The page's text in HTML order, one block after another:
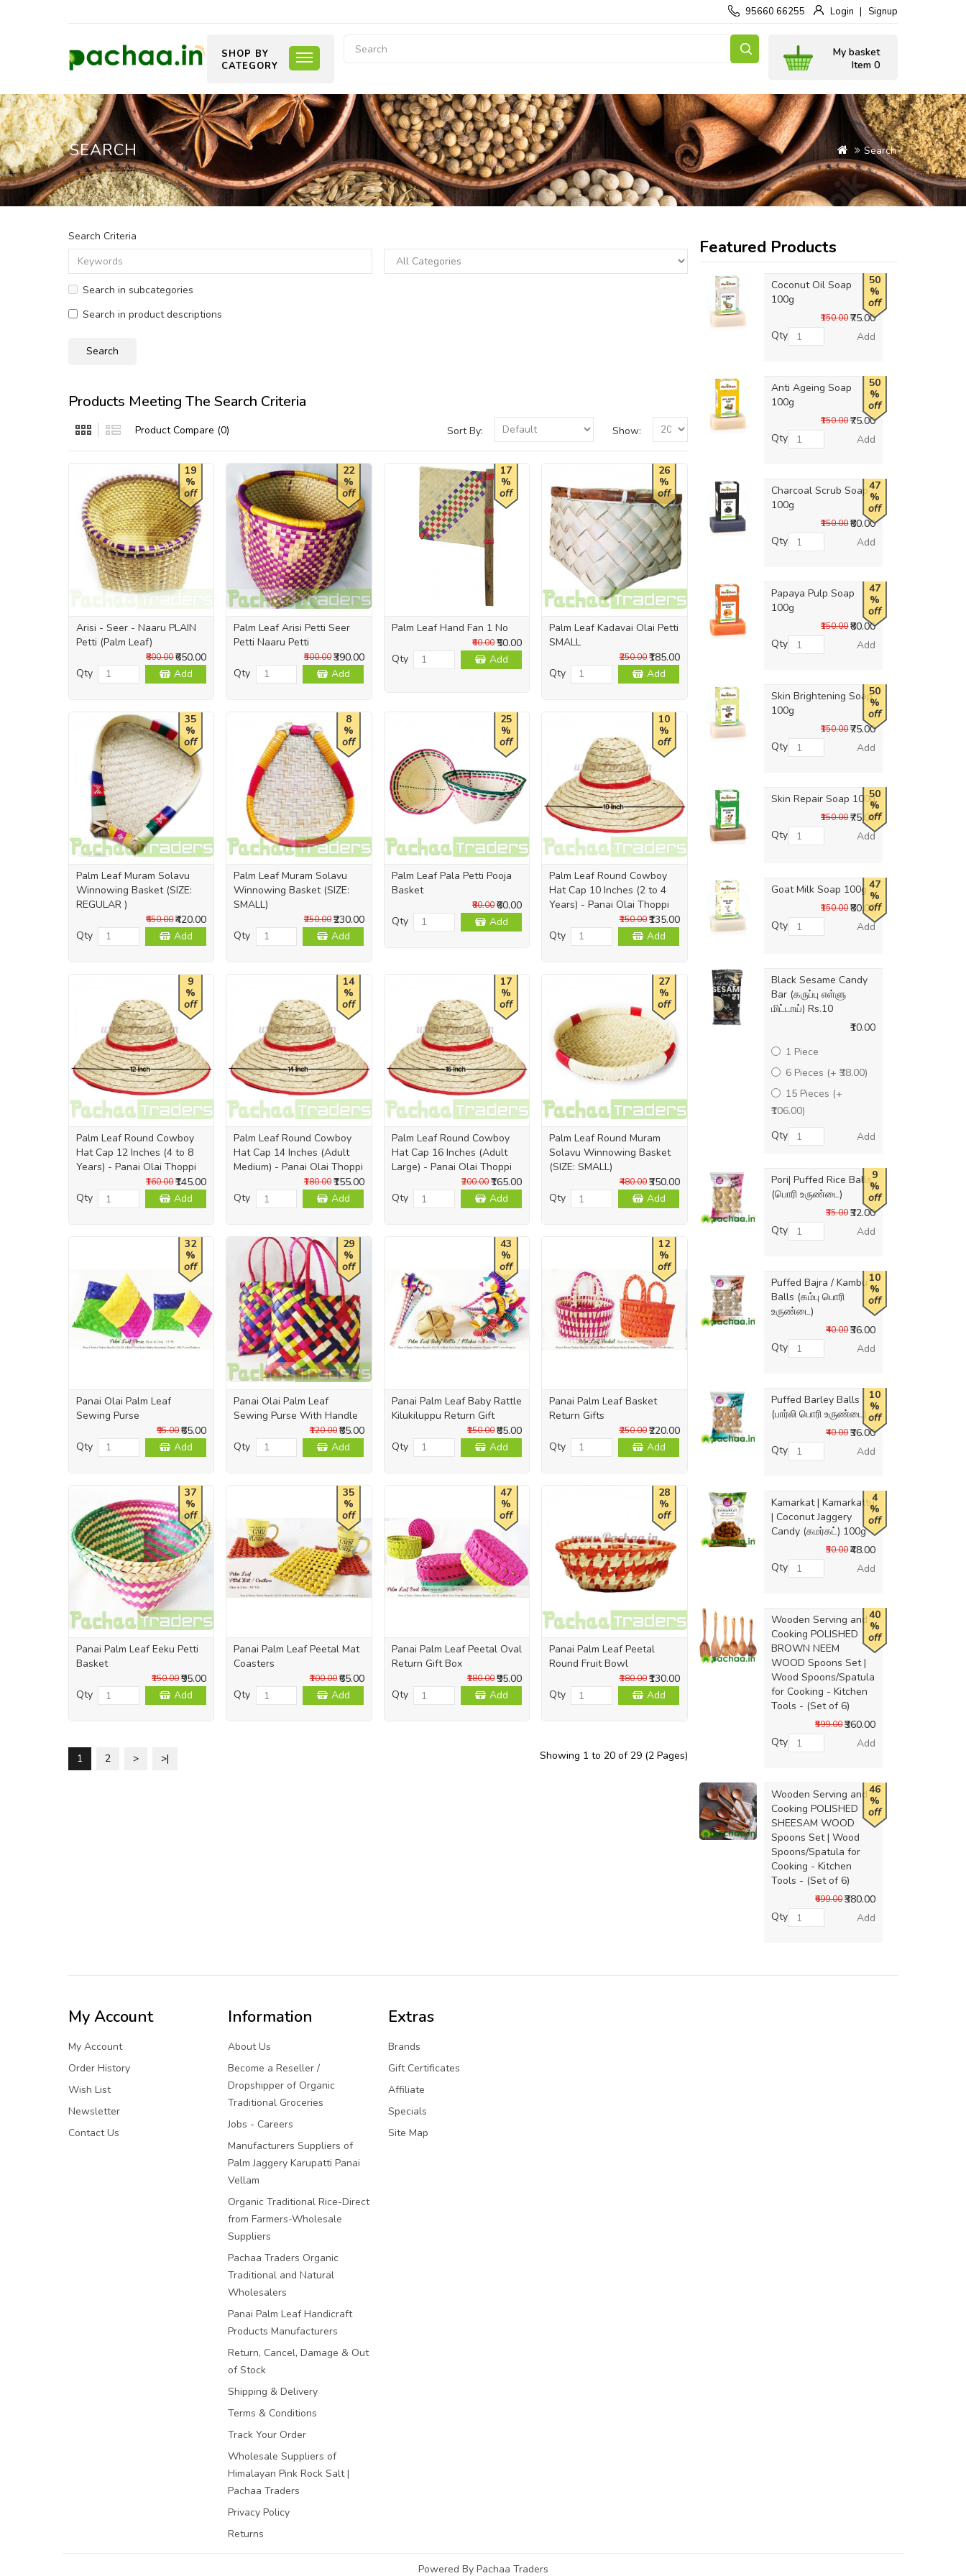
95660 66255 Login Signup
My basket
Item 0
SHOP BY
CATEGORY
SEARCH Search
Search Criteria
Search in subcategories
Search in product descriptions
Products Meeting The Search Criteria
Product Compare (0) Sort By: Show:
19
%
off
Arisi - Seer - Naaru PLAIN
Petti (Palm Leaf)
₹650.00
₹800.00
Qty Add
22
%
off
Palm Leaf Arisi Petti Seer
Petti Naaru Petti
₹390.00
₹500.00
Qty Add
17
%
off
Palm Leaf Hand Fan 1 No
₹50.00
₹60.00
Qty Add
26
%
off
Palm Leaf Kadavai Olai Petti
SMALL
₹185.00
₹250.00
Qty Add
35
%
off
Palm Leaf Muram Solavu
Winnowing Basket (SIZE:
REGULAR )
₹420.00
₹650.00
Qty Add
8
%
off
Palm Leaf Muram Solavu
Winnowing Basket (SIZE:
SMALL)
₹230.00
₹250.00
Qty Add
25
%
off
Palm Leaf Pala Petti Pooja
Basket
₹60.00
₹80.00
Qty Add
10
%
off
Palm Leaf Round Cowboy
Hat Cap 10 Inches (2 to 4
Years) - Panai Olai Thoppi
₹135.00
₹150.00
Qty Add
9
%
off
Palm Leaf Round Cowboy
Hat Cap 12 Inches (4 to 8
Years) - Panai Olai Thoppi
₹145.00
₹160.00
Qty Add
14
%
off
Palm Leaf Round Cowboy
Hat Cap 14 Inches (Adult
Medium) - Panai Olai Thoppi
₹155.00
₹180.00
Qty Add
17
%
off
Palm Leaf Round Cowboy
Hat Cap 16 Inches (Adult
Large) - Panai Olai Thoppi
₹165.00
₹200.00
Qty Add
27
%
off
Palm Leaf Round Muram
Solavu Winnowing Basket
(SIZE: SMALL)
₹350.00
₹480.00
Qty Add
32
%
off
Panai Olai Palm Leaf
Sewing Purse
₹65.00
₹95.00
Qty Add
29
%
off
Panai Olai Palm Leaf
Sewing Purse With Handle
₹85.00
₹120.00
Qty Add
43
%
off
Panai Palm Leaf Baby Rattle
Kilukiluppu Return Gift
₹85.00
₹150.00
Qty Add
12
%
off
Panai Palm Leaf Basket
Return Gifts
₹220.00
₹250.00
Qty Add
37
%
off
Panai Palm Leaf Eeku Petti
Basket
₹95.00
₹150.00
Qty Add
35
%
off
Panai Palm Leaf Peetal Mat
Coasters
₹65.00
₹100.00
Qty Add
47
%
off
Panai Palm Leaf Peetal Oval
Return Gift Box
₹95.00
₹180.00
Qty Add
28
%
off
Panai Palm Leaf Peetal
Round Fruit Bowl
₹130.00
₹180.00
Qty Add
1 2 > >| Showing 1 to 20 of 29 (2 Pages)
Featured Products
50
%
off
Coconut Oil Soap
100g
₹75.00
₹150.00
Qty Add
50
%
off
Anti Ageing Soap
100g
₹75.00
₹150.00
Qty Add
47
%
off
Charcoal Scrub Soap
100g
₹80.00
₹150.00
Qty Add
47
%
off
Papaya Pulp Soap
100g
₹80.00
₹150.00
Qty Add
50
%
off
Skin Brightening Soap
100g
₹75.00
₹150.00
Qty Add
50
%
off
Skin Repair Soap 100g
₹75.00
₹150.00
Qty Add
47
%
off
Goat Milk Soap 100g
₹80.00
₹150.00
Qty Add
Black Sesame Candy
Bar (கருப்பு எள்ளு
மிட்டாய்) Rs.10
₹10.00
1 Piece
6 Pieces (+ ₹38.00)
15 Pieces (+
₹106.00)
Qty
Add
9
%
off
Pori| Puffed Rice Balls
(பொரி உருண்டை)
₹32.00
₹35.00
Qty Add
10
%
off
Puffed Bajra / Kambu
Balls (கம்பு பொரி
உருண்டை)
₹36.00
₹40.00
Qty Add
10
%
off
Puffed Barley Balls
(பார்லி பொரி உருண்டை)
₹36.00
₹40.00
Qty Add
4
%
off
Kamarkat | Kamarkattu
| Coconut Jaggery
Candy (கமர்கட்) 100g
₹48.00
₹50.00
Qty Add
40
%
off
Wooden Serving and
Cooking POLISHED
BROWN NEEM
WOOD Spoons Set |
Wood Spoons/Spatula
for Cooking - Kitchen
Tools - (Set of 6)
₹360.00
₹599.00
Qty Add
46
%
off
Wooden Serving and
Cooking POLISHED
SHEESAM WOOD
Spoons Set | Wood
Spoons/Spatula for
Cooking - Kitchen
Tools - (Set of 6)
₹380.00
₹699.00
Qty Add
My Account
My Account
Order History
Wish List
Newsletter
Contact Us
Information
About Us
Become a Reseller /
Dropshipper of Organic
Traditional Groceries
Jobs - Careers
Manufacturers Suppliers of
Palm Jaggery Karupatti Panai
Vellam
Organic Traditional Rice-Direct
from Farmers-Wholesale
Suppliers
Pachaa Traders Organic
Traditional and Natural
Wholesalers
Panai Palm Leaf Handicraft
Products Manufacturers
Return, Cancel, Damage & Out
of Stock
Shipping & Delivery
Terms & Conditions
Track Your Order
Wholesale Suppliers of
Himalayan Pink Rock Salt |
Pachaa Traders
Privacy Policy
Returns
Extras
Brands
Gift Certificates
Affiliate
Specials
Site Map
Powered By Pachaa Traders